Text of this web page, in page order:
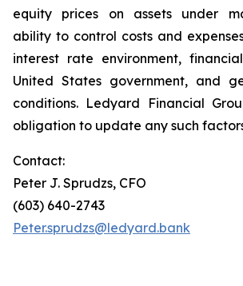
equity prices on assets under
ability to control costs and
interest rate environment,
United States government, and
conditions. Ledyard Financial
obligation to update any such
Contact:
Peter J. Sprudzs, CFO
(603) 640-2743
Peter.sprudzs@ledyard.bank